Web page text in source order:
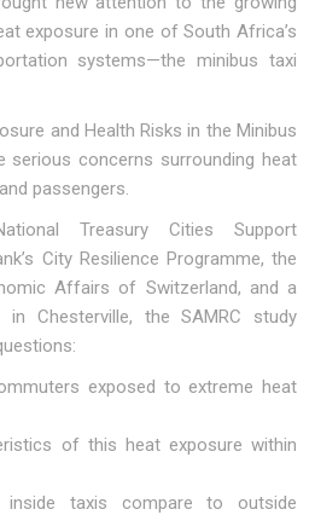
exposure in one of South Africa’s
systems—the minibus taxi
and Health Risks in the Minibus
serious concerns surrounding heat
passengers.
Treasury Cities Support
City Resilience Programme, the
Affairs of Switzerland, and a
Chesterville, the SAMRC study
exposed to extreme heat
of this heat exposure within
taxis compare to outside